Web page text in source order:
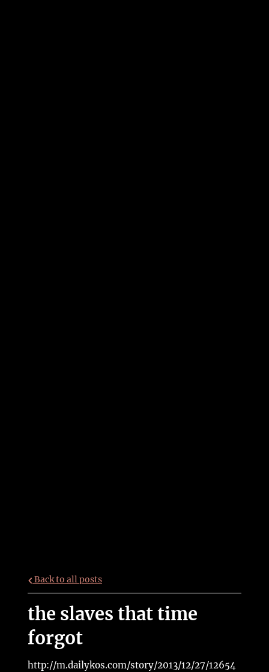
Back to all posts
the slaves that time
forgot
http://m.dailykos.com/story/2013/12/27/12654